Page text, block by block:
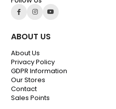
ABOUT US
About Us
Privacy Policy
GDPR Information
Our Stores
Contact
Sales Points